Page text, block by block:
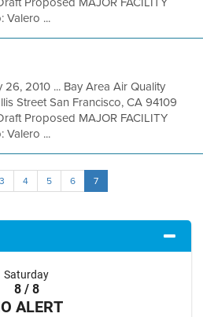
Valero ...
26, 2010 ... Bay Area Air Quality
Street San Francisco, CA 94109
Proposed MAJOR FACILITY
Valero ...
3 4 5 6 7
Saturday
8 / 8
ALERT